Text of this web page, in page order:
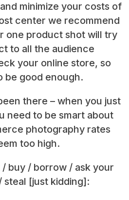
minimize your costs of
center we recommend
one product shot will try
to all the audience
your online store, so
be good enough.
there – when you just
need to be smart about
photography rates
too high.
buy / borrow / ask your
[just kidding]: